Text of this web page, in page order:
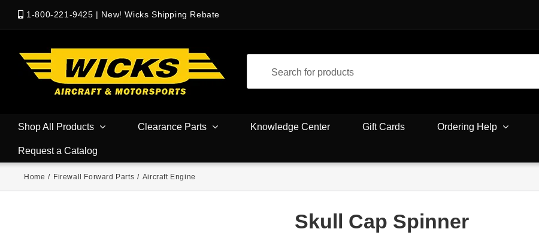
1-800-221-9425 | New! Wicks Shipping Rebate
Shop All Products Clearance Parts Knowledge Center Gift Cards Ordering Help
Request a Catalog
Home / Firewall Forward Parts / Aircraft Engine
Skull Cap Spinner